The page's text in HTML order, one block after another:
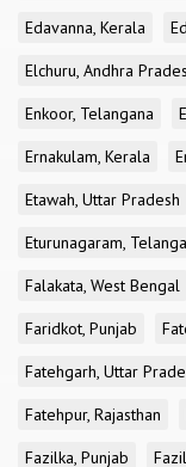
Edavanna, Kerala
Elchuru, Andhra
Enkoor, Telangana
Ernakulam, Kerala
Etawah, Uttar Pradesh
Eturunagaram,
Falakata, West Bengal
Faridkot, Punjab
Fatehgarh, Uttar
Fatehpur, Rajasthan
Fazilka, Punjab